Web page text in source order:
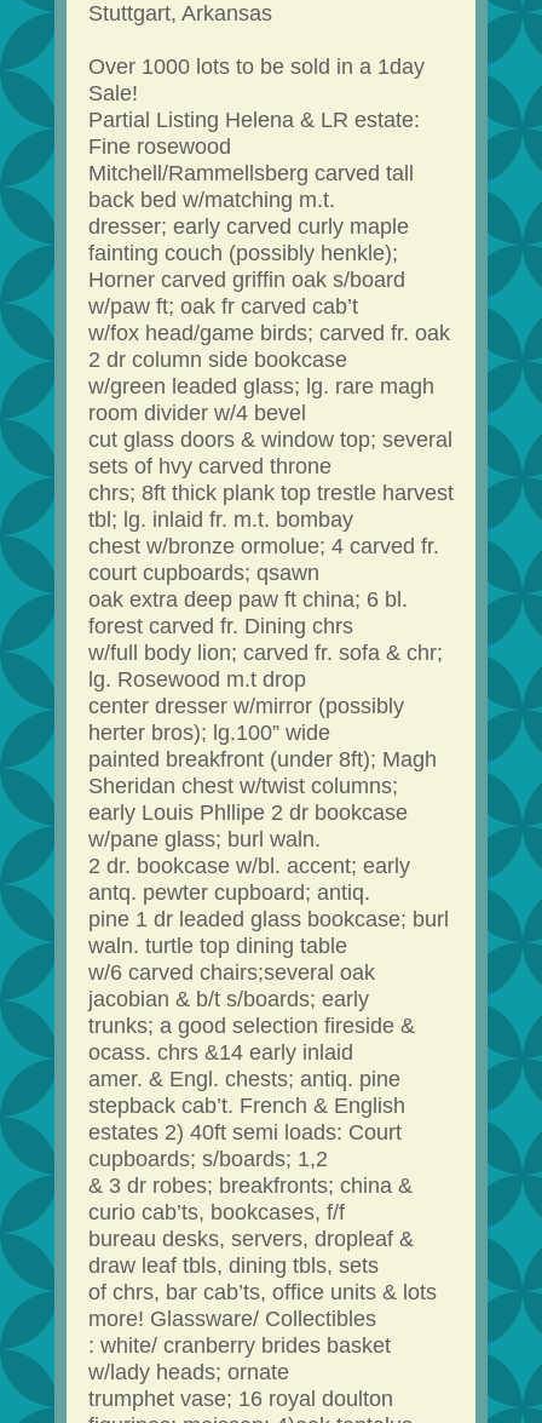
Stuttgart, Arkansas
Over 1000 lots to be sold in a 1day
Sale!
Partial Listing Helena & LR estate:
Fine rosewood
Mitchell/Rammellsberg carved tall
back bed w/matching m.t.
dresser; early carved curly maple
fainting couch (possibly henkle);
Horner carved griffin oak s/board
w/paw ft; oak fr carved cab’t
w/fox head/game birds; carved fr. oak
2 dr column side bookcase
w/green leaded glass; lg. rare magh
room divider w/4 bevel
cut glass doors & window top; several
sets of hvy carved throne
chrs; 8ft thick plank top trestle harvest
tbl; lg. inlaid fr. m.t. bombay
chest w/bronze ormolue; 4 carved fr.
court cupboards; qsawn
oak extra deep paw ft china; 6 bl.
forest carved fr. Dining chrs
w/full body lion; carved fr. sofa & chr;
lg. Rosewood m.t drop
center dresser w/mirror (possibly
herter bros); lg.100” wide
painted breakfront (under 8ft); Magh
Sheridan chest w/twist columns;
early Louis Phllipe 2 dr bookcase
w/pane glass; burl waln.
2 dr. bookcase w/bl. accent; early
antq. pewter cupboard; antiq.
pine 1 dr leaded glass bookcase; burl
waln. turtle top dining table
w/6 carved chairs;several oak
jacobian & b/t s/boards; early
trunks; a good selection fireside &
ocass. chrs &14 early inlaid
amer. & Engl. chests; antiq. pine
stepback cab’t. French & English
estates 2) 40ft semi loads: Court
cupboards; s/boards; 1,2
& 3 dr robes; breakfronts; china &
curio cab’ts, bookcases, f/f
bureau desks, servers, dropleaf &
draw leaf tbls, dining tbls, sets
of chrs, bar cab’ts, office units & lots
more! Glassware/ Collectibles
: white/ cranberry brides basket
w/lady heads; ornate
trumphet vase; 16 royal doulton